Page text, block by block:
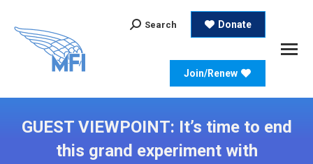
Search:
Search Donate
Join/Renew
GUEST VIEWPOINT: It’s time to end
this grand experiment with